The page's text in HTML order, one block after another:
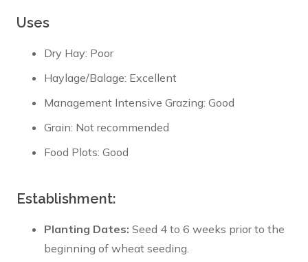
Uses
Dry Hay: Poor
Haylage/Balage: Excellent
Management Intensive Grazing: Good
Grain: Not recommended
Food Plots: Good
Establishment:
Planting Dates: Seed 4 to 6 weeks prior to the
beginning of wheat seeding.